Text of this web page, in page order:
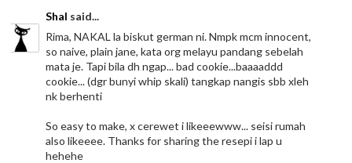
Shal said...
Rima, NAKAL la biskut german ni. Nmpk mcm innocent,
so naive, plain jane, kata org melayu pandang sebelah
mata je. Tapi bila dh ngap... bad cookie...baaaaddd
cookie... (dgr bunyi whip skali) tangkap nangis sbb xleh
nk berhenti
So easy to make, x cerewet i likeeewww... seisi rumah
also likeeee. Thanks for sharing the resepi i lap u
hehehe